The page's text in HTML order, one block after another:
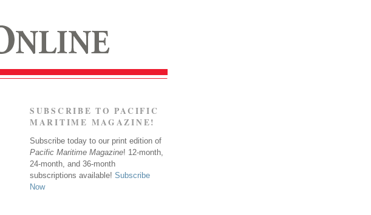
SUBSCRIBE TO PACIFIC
MARITIME MAGAZINE!
Subscribe today to our print edition of
Pacific Maritime Magazine! 12-month,
24-month, and 36-month
subscriptions available! Subscribe
Now